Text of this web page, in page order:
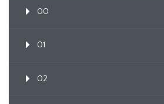
00
01
02